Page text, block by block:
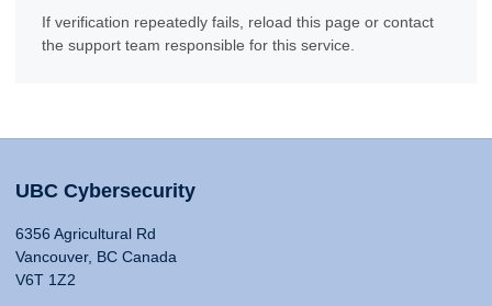
If verification repeatedly fails, reload this page or contact
the support team responsible for this service.
UBC Cybersecurity
6356 Agricultural Rd
Vancouver, BC Canada
V6T 1Z2